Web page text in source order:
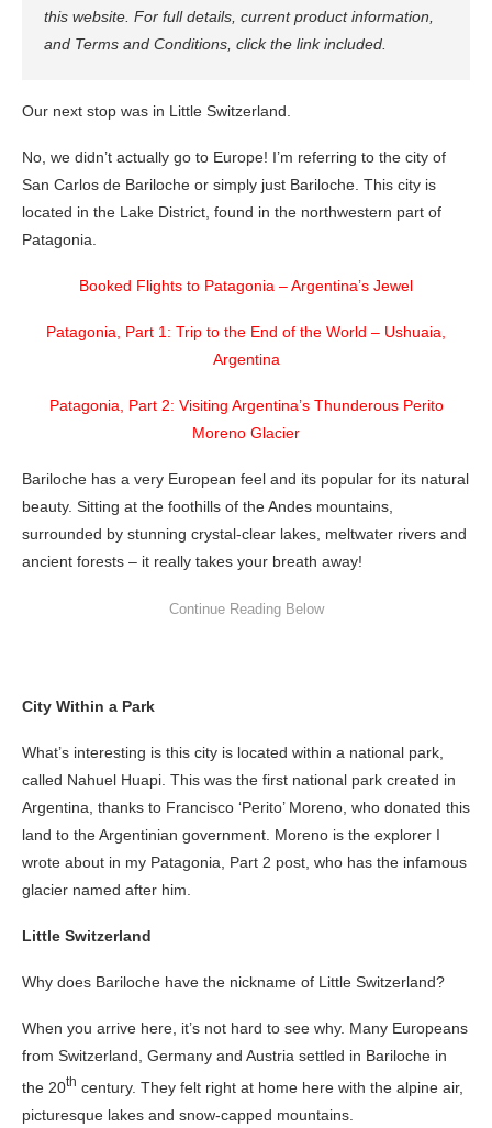
this website. For full details, current product information,
and Terms and Conditions, click the link included.
Our next stop was in Little Switzerland.
No, we didn’t actually go to Europe! I’m referring to the city of
San Carlos de Bariloche or simply just Bariloche. This city is
located in the Lake District, found in the northwestern part of
Patagonia.
Booked Flights to Patagonia – Argentina’s Jewel
Patagonia, Part 1: Trip to the End of the World – Ushuaia,
Argentina
Patagonia, Part 2: Visiting Argentina’s Thunderous Perito
Moreno Glacier
Bariloche has a very European feel and its popular for its natural
beauty. Sitting at the foothills of the Andes mountains,
surrounded by stunning crystal-clear lakes, meltwater rivers and
ancient forests – it really takes your breath away!
City Within a Park
What’s interesting is this city is located within a national park,
called Nahuel Huapi. This was the first national park created in
Argentina, thanks to Francisco ‘Perito’ Moreno, who donated this
land to the Argentinian government. Moreno is the explorer I
wrote about in my Patagonia, Part 2 post, who has the infamous
glacier named after him.
Little Switzerland
Why does Bariloche have the nickname of Little Switzerland?
When you arrive here, it’s not hard to see why. Many Europeans
from Switzerland, Germany and Austria settled in Bariloche in
the 20th century. They felt right at home here with the alpine air,
picturesque lakes and snow-capped mountains.